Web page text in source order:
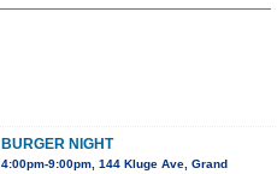
BURGER NIGHT
4:00pm-9:00pm, 144 Kluge Ave, Grand